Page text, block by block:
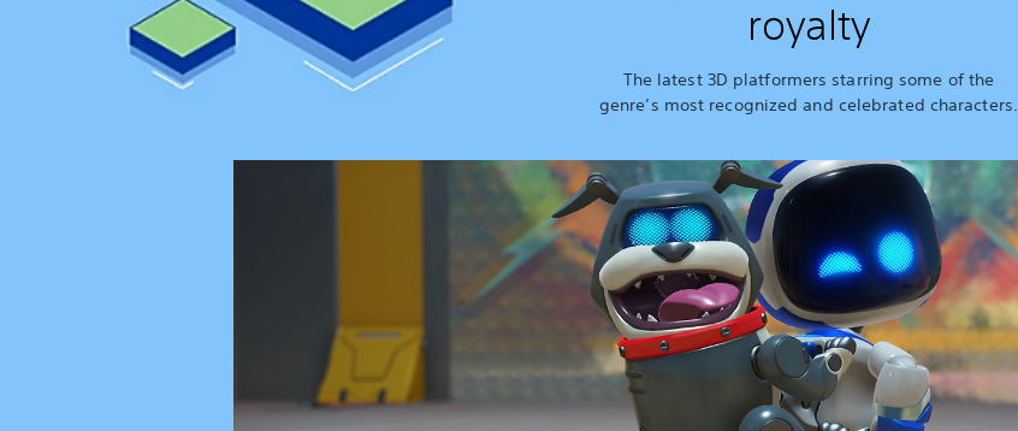
royalty
The latest 3D platformers starring some of the
genre’s most recognized and celebrated characters.